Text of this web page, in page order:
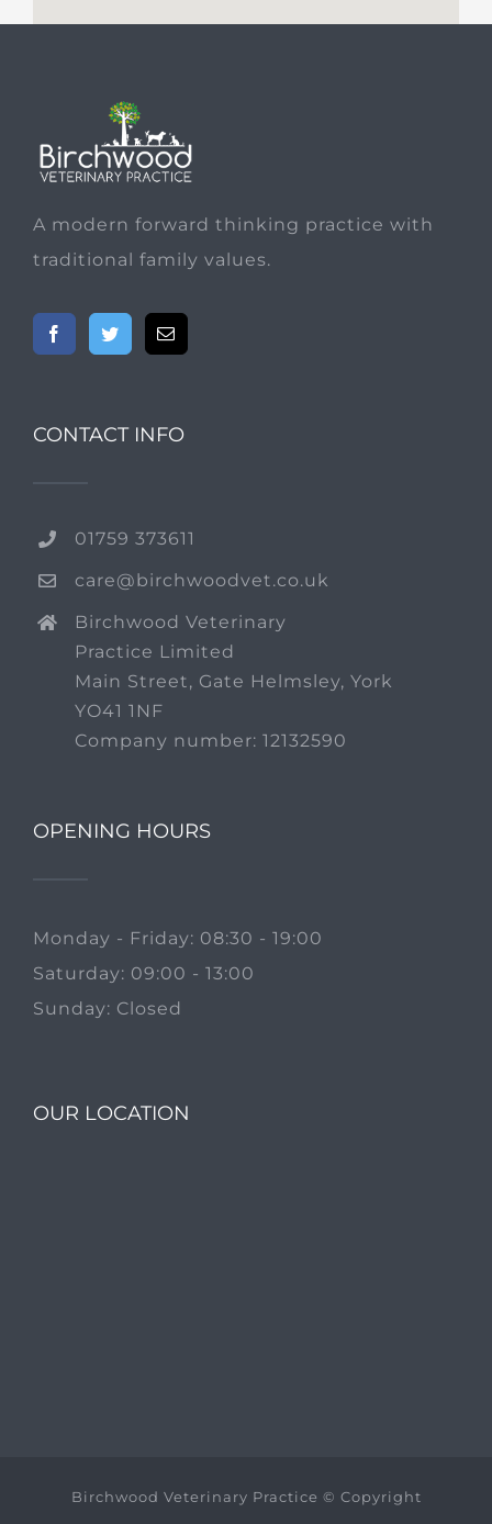
A modern forward thinking practice with
traditional family values.
CONTACT INFO
01759 373611
care@birchwoodvet.co.uk
Birchwood Veterinary
Practice Limited
Main Street, Gate Helmsley, York
YO41 1NF
Company number: 12132590
OPENING HOURS
Monday - Friday: 08:30 - 19:00
Saturday: 09:00 - 13:00
Sunday: Closed
OUR LOCATION
Birchwood Veterinary Practice © Copyright